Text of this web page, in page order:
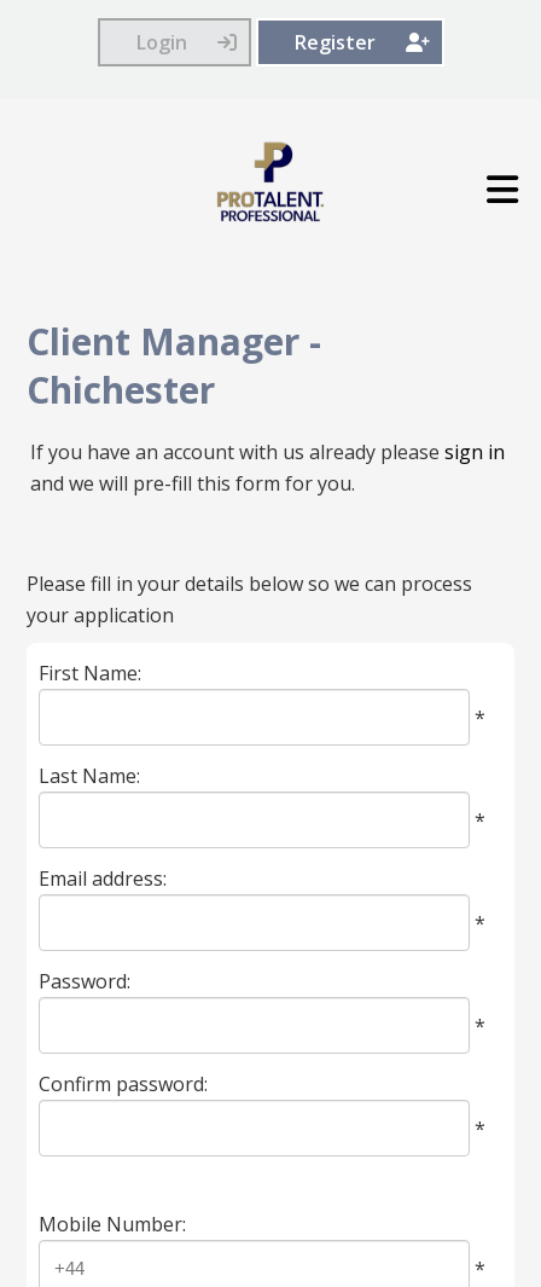
Login Register
Client Manager -
Chichester
If you have an account with us already pleasesign in
and we will pre-fill this form for you.
fields
marked
*
required.
Please fill in your details below so we can process
your application
First Name:
*
Last Name:
*
Email address:
*
Password:
*
Confirm password:
*
Mobile Number:
*